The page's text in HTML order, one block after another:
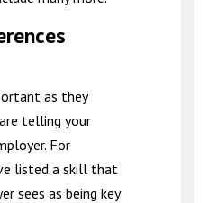
as they
telling your
For
listed a skill that
sees as being key